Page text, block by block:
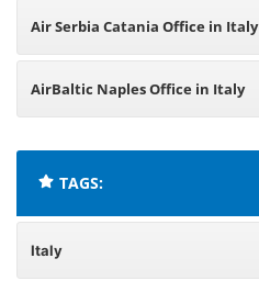
Air Serbia Catania Office in Italy
AirBaltic Naples Office in Italy
TAGS:
Italy